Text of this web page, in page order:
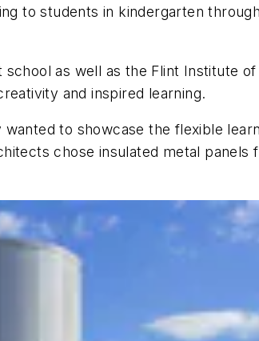
to students in kindergarten
as well as the Flint Institute
and inspired learning.
to showcase the flexible
chose insulated metal panels